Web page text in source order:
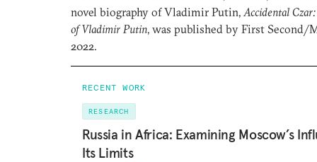
novel biography of Vladimir Putin,Accidental
of Vladimir Putin, was published by First Second/
2022.
RECENT WORK
RESEARCH
Russia in Africa: Examining Moscow’s
Its Limits